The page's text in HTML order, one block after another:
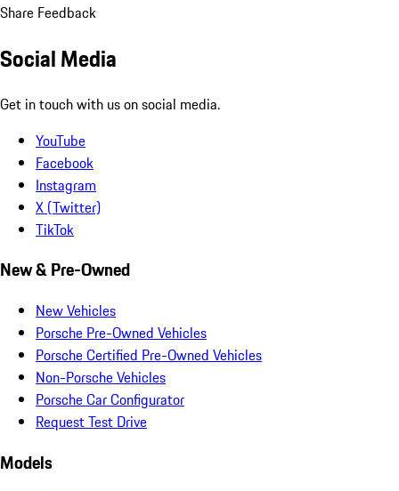
Share Feedback
Social Media
Get in touch with us on social media.
YouTube
Facebook
Instagram
X (Twitter)
TikTok
New & Pre-Owned
New Vehicles
Porsche Pre-Owned Vehicles
Porsche Certified Pre-Owned Vehicles
Non-Porsche Vehicles
Porsche Car Configurator
Request Test Drive
Models